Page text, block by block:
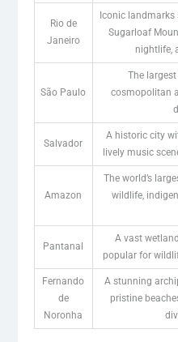
Rio de
Janeiro
Iconic landmarks
Sugarloaf
nightlife,
São Paulo
The
cosmopolitan
Salvador
A historic city
lively music
Amazon
The world’s
wildlife,
Pantanal
A vast
popular for
Fernando
de
Noronha
A stunning
pristine